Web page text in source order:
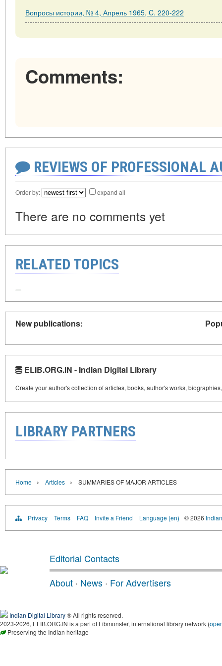
Вопросы истории, № 4, Апрель 1965, C. 220-222
Comments:
REVIEWS OF PROFESSIONAL
Order by: expand all
There are no comments yet
RELATED TOPICS
New publications:
ELIB.ORG.IN - Indian Digital Library
Create your author's collection of articles, books, author's works,
LIBRARY PARTNERS
Home › Articles › SUMMARIES OF MAJOR ARTICLES
Privacy Terms FAQ Invite a Friend Language (en) © 2026
Editorial Contacts
About · News · For Advertisers
Indian Digital Library® All rights reserved.
2023-2026, ELIB.ORG.IN is a part of Libmonster, international library network (
Preserving the Indian heritage